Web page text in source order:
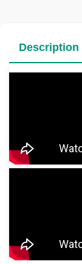
Description